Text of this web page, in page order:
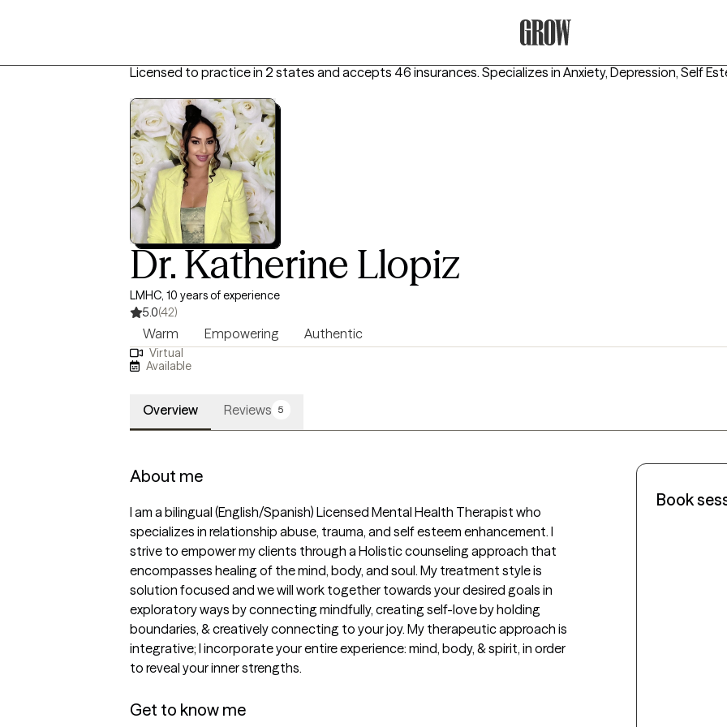
Licensed to practice in 2 states and accepts 46 insurances. Specializes in Anxiety, Depression, Self
Dr. Katherine Llopiz
LMHC, 10 years of experience
5.0(42)
Warm Empowering Authentic
Virtual
Available
Overview Reviews 5
About me
I am a bilingual (English/Spanish) Licensed Mental Health Therapist who
specializes in relationship abuse, trauma, and self esteem enhancement. I
strive to empower my clients through a Holistic counseling approach that
encompasses healing of the mind, body, and soul. My treatment style is
solution focused and we will work together towards your desired goals in
exploratory ways by connecting mindfully, creating self-love by holding
boundaries, & creatively connecting to your joy. My therapeutic approach is
integrative; I incorporate your entire experience: mind, body, & spirit, in order
to reveal your inner strengths.
Get to know me
Book